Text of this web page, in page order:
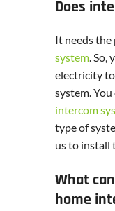
Does
It needs
system. So,
electricity
system. You
intercom
type of
us to install
What
home